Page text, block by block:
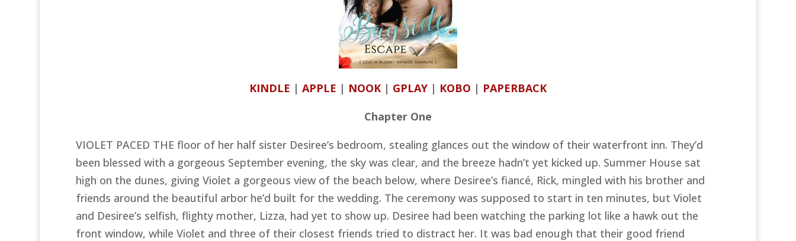
KINDLE | APPLE | NOOK | GPLAY | KOBO | PAPERBACK
Chapter One
VIOLET PACED THE floor of her half sister Desiree’s bedroom, stealing glances out the window of their waterfront inn. They’d
been blessed with a gorgeous September evening, the sky was clear, and the breeze hadn’t yet kicked up. Summer House sat
high on the dunes, giving Violet a gorgeous view of the beach below, where Desiree’s fiancé, Rick, mingled with his brother and
friends around the beautiful arbor he’d built for the wedding. The ceremony was supposed to start in ten minutes, but Violet
and Desiree’s selfish, flighty mother, Lizza, had yet to show up. Desiree had been watching the parking lot like a hawk out the
front window, while Violet and three of their closest friends tried to distract her. It was bad enough that their good friend